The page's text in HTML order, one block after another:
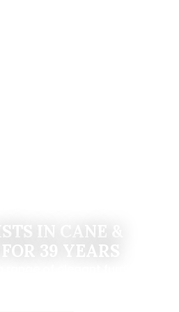
IN CANE &
39 YEARS